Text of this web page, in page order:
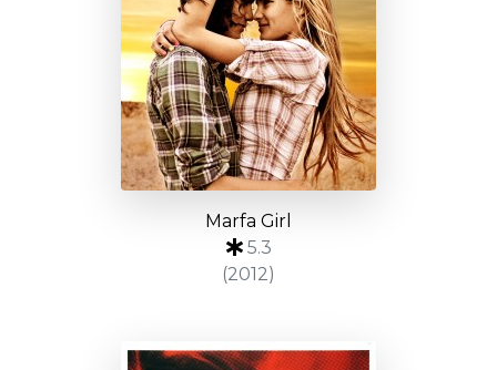
Marfa Girl
5.3
(2012)